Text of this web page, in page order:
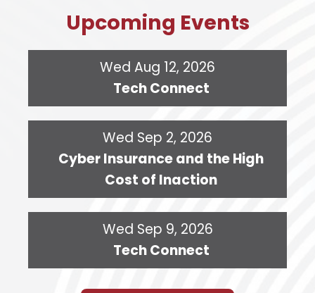
Upcoming Events
Wed Aug 12, 2026
Tech Connect
Wed Sep 2, 2026
Cyber Insurance and the High
Cost of Inaction
Wed Sep 9, 2026
Tech Connect